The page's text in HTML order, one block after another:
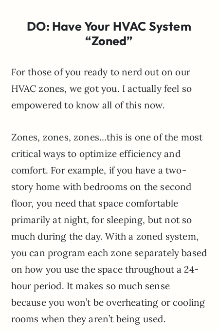
DO: Have Your HVAC System
“Zoned”
For those of you ready to nerd out on our
HVAC zones, we got you. I actually feel so
empowered to know all of this now.
Zones, zones, zones…this is one of the most
critical ways to optimize efficiency and
comfort. For example, if you have a two-
story home with bedrooms on the second
floor, you need that space comfortable
primarily at night, for sleeping, but not so
much during the day. With a zoned system,
you can program each zone separately based
on how you use the space throughout a 24-
hour period. It makes so much sense
because you won’t be overheating or cooling
rooms when they aren’t being used.